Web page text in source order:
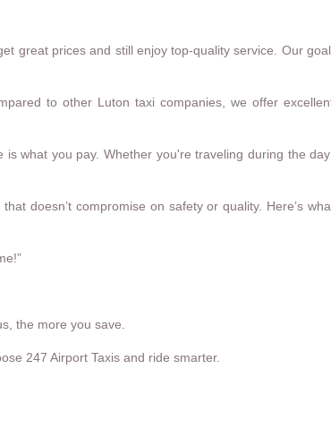
great prices and still enjoy top-quality service. Our
to other Luton taxi companies, we offer
what you pay. Whether you're traveling during the
doesn’t compromise on safety or quality. Here’s
the more you save.
247 Airport Taxis and ride smarter.